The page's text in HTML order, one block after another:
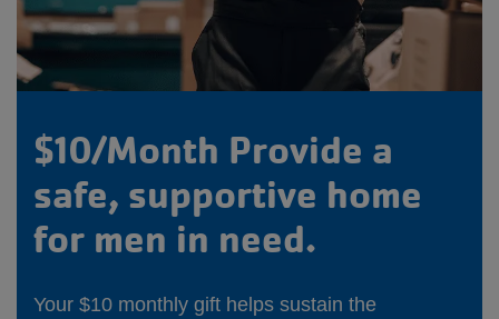
$10/Month Provide a
safe, supportive home
for men in need.
Your $10 monthly gift helps sustain the